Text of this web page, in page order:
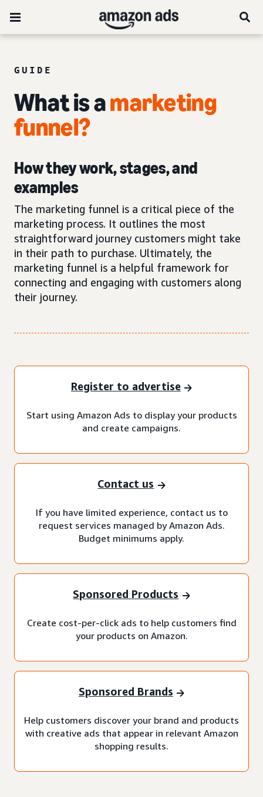
GUIDE
What is amarketing
funnel?
How they work, stages, and
examples
The marketing funnel is a critical piece of the
marketing process. It outlines the most
straightforward journey customers might take
in their path to purchase. Ultimately, the
marketing funnel is a helpful framework for
connecting and engaging with customers along
their journey.
Register to advertise
Start using Amazon Ads to display your products
and create campaigns.
Contact us
If you have limited experience, contact us to
request services managed by Amazon Ads.
Budget minimums apply.
Sponsored Products
Create cost-per-click ads to help customers find
your products on Amazon.
Sponsored Brands
Help customers discover your brand and products
with creative ads that appear in relevant Amazon
shopping results.